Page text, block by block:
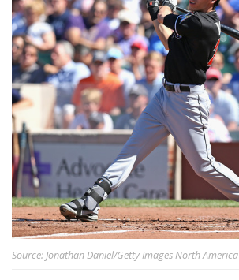
Source: Jonathan Daniel/Getty Images North America